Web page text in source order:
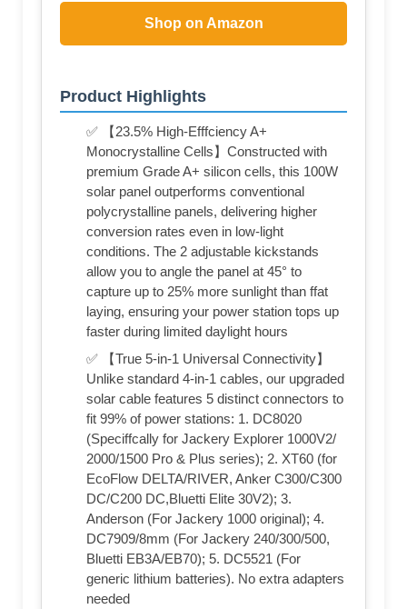
Shop on Amazon
Product Highlights
✅ 【23.5% High-Efffciency A+
Monocrystalline Cells】Constructed with
premium Grade A+ silicon cells, this 100W
solar panel outperforms conventional
polycrystalline panels, delivering higher
conversion rates even in low-light
conditions. The 2 adjustable kickstands
allow you to angle the panel at 45° to
capture up to 25% more sunlight than ffat
laying, ensuring your power station tops up
faster during limited daylight hours
✅ 【True 5-in-1 Universal Connectivity】
Unlike standard 4-in-1 cables, our upgraded
solar cable features 5 distinct connectors to
fit 99% of power stations: 1. DC8020
(Speciffcally for Jackery Explorer 1000V2/
2000/1500 Pro & Plus series); 2. XT60 (for
EcoFlow DELTA/RIVER, Anker C300/C300
DC/C200 DC,Bluetti Elite 30V2); 3.
Anderson (For Jackery 1000 original); 4.
DC7909/8mm (For Jackery 240/300/500,
Bluetti EB3A/EB70); 5. DC5521 (For
generic lithium batteries). No extra adapters
needed